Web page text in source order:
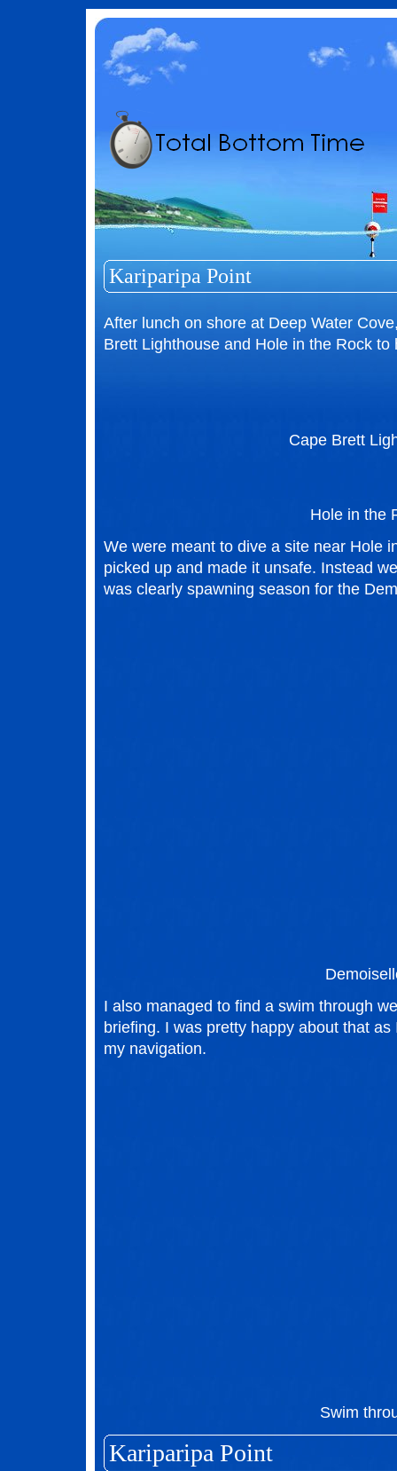
Kariparipa Point
After lunch on shore at Deep Water
Brett Lighthouse and Hole in the Rock to
Cape Brett
Hole in the
We were meant to dive a site near Hole
picked up and made it unsafe. Instead
was clearly spawning season for the
I also managed to find a swim through
briefing. I was pretty happy about that
my navigation.
Swim
Kariparipa Point